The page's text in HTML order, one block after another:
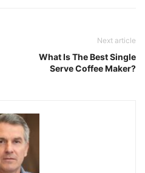
Next article
What Is The Best Single
Serve Coffee Maker?